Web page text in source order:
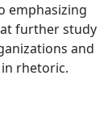
emphasizing
further study
and
rhetoric.